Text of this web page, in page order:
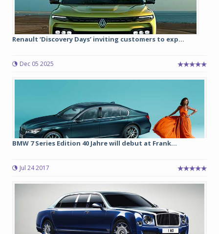
Renault ‘Discovery Days’ inviting customers to exp...
Dec 05 2025
BMW 7 Series Edition 40 Jahre will debut at Frank...
Jul 24 2017